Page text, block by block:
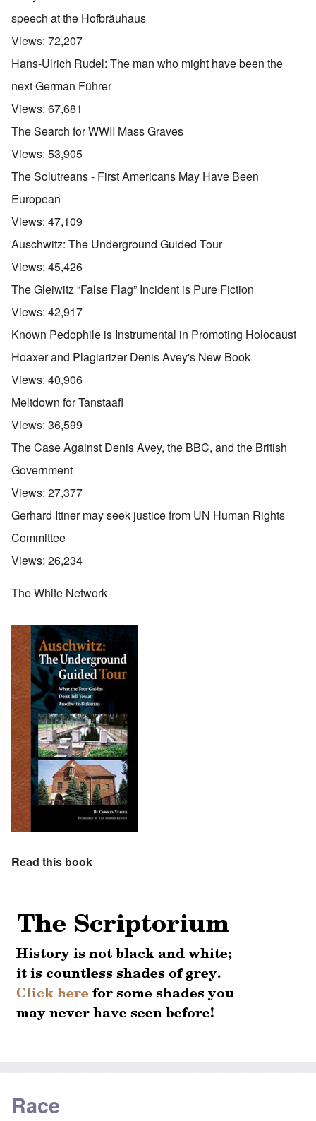
speech at the Hofbräuhaus
Views: 72,207
Hans-Ulrich Rudel: The man who might have been the
next German Führer
Views: 67,681
The Search for WWII Mass Graves
Views: 53,905
The Solutreans - First Americans May Have Been
European
Views: 47,109
Auschwitz: The Underground Guided Tour
Views: 45,426
The Gleiwitz “False Flag” Incident is Pure Fiction
Views: 42,917
Known Pedophile is Instrumental in Promoting Holocaust
Hoaxer and Plagiarizer Denis Avey's New Book
Views: 40,906
Meltdown for Tanstaafl
Views: 36,599
The Case Against Denis Avey, the BBC, and the British
Government
Views: 27,377
Gerhard Ittner may seek justice from UN Human Rights
Committee
Views: 26,234
The White Network
Read this book
Race